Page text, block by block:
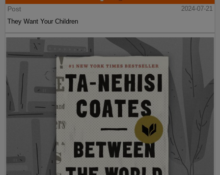
Post
2024-07-21
They Want Your Children